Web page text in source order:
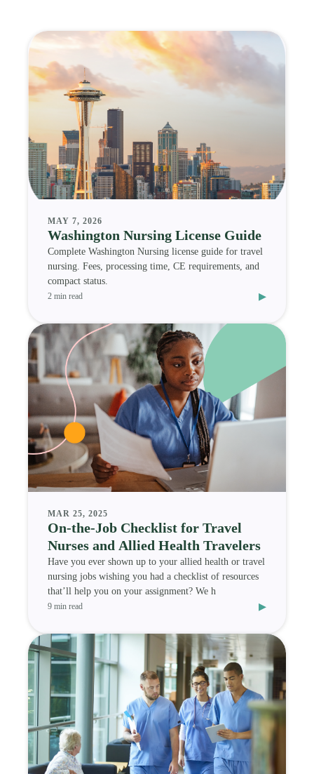
MAY 7, 2026
Washington Nursing License Guide
Complete Washington Nursing license guide for travel
nursing. Fees, processing time, CE requirements, and
compact status.
2 min read ▸
MAR 25, 2025
On-the-Job Checklist for Travel
Nurses and Allied Health Travelers
Have you ever shown up to your allied health or travel
nursing jobs wishing you had a checklist of resources
that’ll help you on your assignment? We h
9 min read ▸